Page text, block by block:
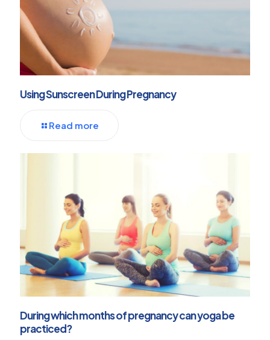
Using Sunscreen During Pregnancy
Read more
During which months of pregnancy can yoga be
practiced?